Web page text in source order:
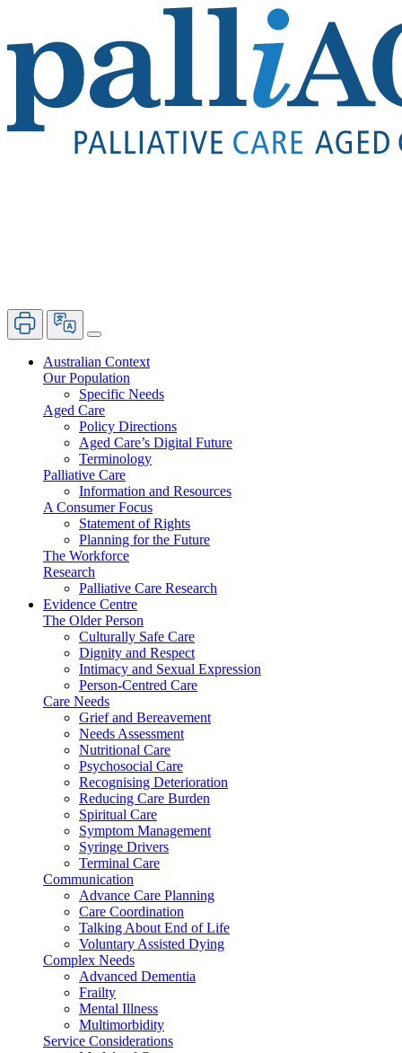
Australian Context
Our Population
Specific Needs
Aged Care
Policy Directions
Aged Care’s Digital Future
Terminology
Palliative Care
Information and Resources
A Consumer Focus
Statement of Rights
Planning for the Future
The Workforce
Research
Palliative Care Research
Evidence Centre
The Older Person
Culturally Safe Care
Dignity and Respect
Intimacy and Sexual Expression
Person-Centred Care
Care Needs
Grief and Bereavement
Needs Assessment
Nutritional Care
Psychosocial Care
Recognising Deterioration
Reducing Care Burden
Spiritual Care
Symptom Management
Syringe Drivers
Terminal Care
Communication
Advance Care Planning
Care Coordination
Talking About End of Life
Voluntary Assisted Dying
Complex Needs
Advanced Dementia
Frailty
Mental Illness
Multimorbidity
Service Considerations